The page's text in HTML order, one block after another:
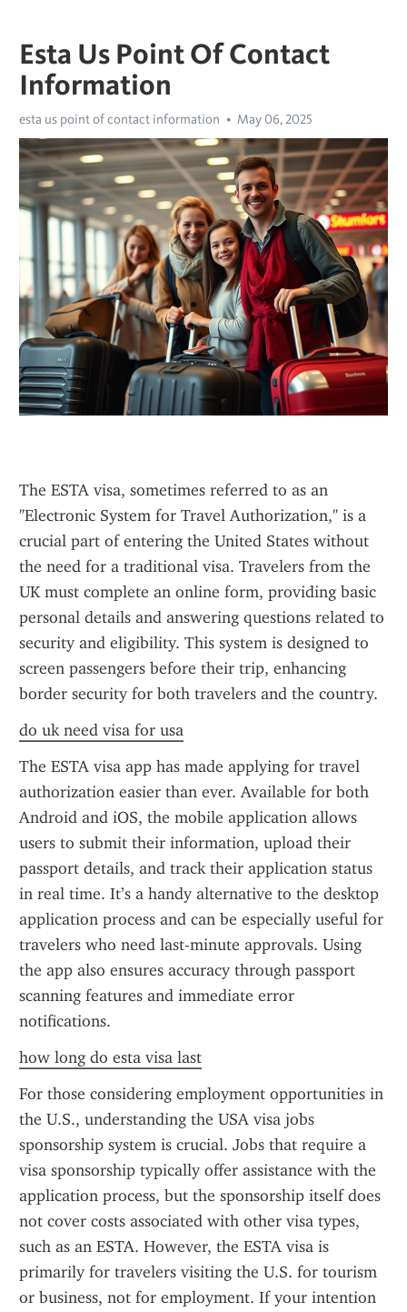
Esta Us Point Of Contact
Information
esta us point of contact information May 06, 2025
The ESTA visa, sometimes referred to as an
"Electronic System for Travel Authorization," is a
crucial part of entering the United States without
the need for a traditional visa. Travelers from the
UK must complete an online form, providing basic
personal details and answering questions related to
security and eligibility. This system is designed to
screen passengers before their trip, enhancing
border security for both travelers and the country.
do uk need visa for usa
The ESTA visa app has made applying for travel
authorization easier than ever. Available for both
Android and iOS, the mobile application allows
users to submit their information, upload their
passport details, and track their application status
in real time. It’s a handy alternative to the desktop
application process and can be especially useful for
travelers who need last-minute approvals. Using
the app also ensures accuracy through passport
scanning features and immediate error
notifications.
how long do esta visa last
For those considering employment opportunities in
the U.S., understanding the USA visa jobs
sponsorship system is crucial. Jobs that require a
visa sponsorship typically offer assistance with the
application process, but the sponsorship itself does
not cover costs associated with other visa types,
such as an ESTA. However, the ESTA visa is
primarily for travelers visiting the U.S. for tourism
or business, not for employment. If your intention